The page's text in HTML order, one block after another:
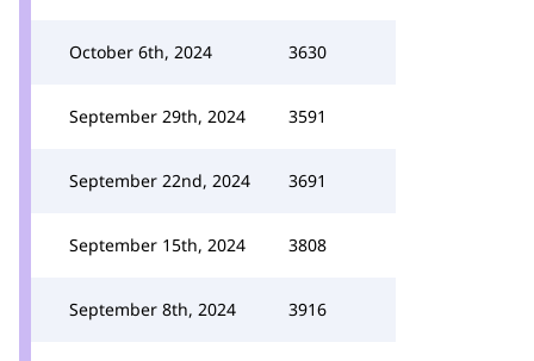
October 6th, 2024 3630
September 29th, 2024 3591
September 22nd, 2024 3691
September 15th, 2024 3808
September 8th, 2024 3916